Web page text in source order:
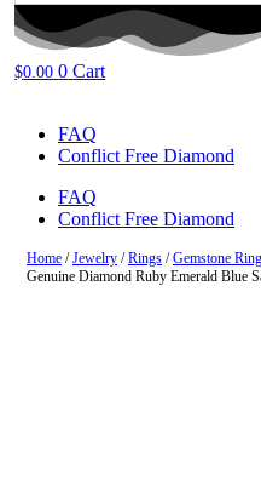
$0.00 0 Cart
FAQ
Conflict Free Diamond
FAQ
Conflict Free Diamond
Home /Jewelry /Rings /Gemstone
Genuine Diamond Ruby Emerald Blue